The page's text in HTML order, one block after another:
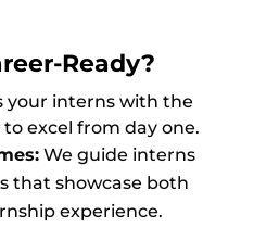
Ready?
your interns with the
excel from day one.
We guide interns
that showcase both
experience.